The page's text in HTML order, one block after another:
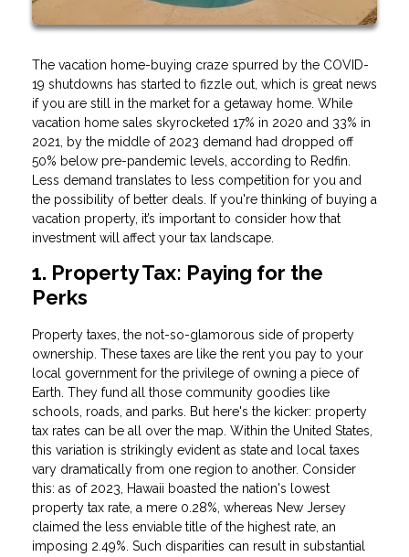
The vacation home-buying craze spurred by the COVID-
19 shutdowns has started to fizzle out, which is great news
if you are still in the market for a getaway home. While
vacation home sales skyrocketed 17% in 2020 and 33% in
2021, by the middle of 2023 demand had dropped off
50% below pre-pandemic levels, according to Redfin.
Less demand translates to less competition for you and
the possibility of better deals. If you're thinking of buying a
vacation property, it’s important to consider how that
investment will affect your tax landscape.
1. Property Tax: Paying for the
Perks
Property taxes, the not-so-glamorous side of property
ownership. These taxes are like the rent you pay to your
local government for the privilege of owning a piece of
Earth. They fund all those community goodies like
schools, roads, and parks. But here's the kicker: property
tax rates can be all over the map. Within the United States,
this variation is strikingly evident as state and local taxes
vary dramatically from one region to another. Consider
this: as of 2023, Hawaii boasted the nation's lowest
property tax rate, a mere 0.28%, whereas New Jersey
claimed the less enviable title of the highest rate, an
imposing 2.49%. Such disparities can result in substantial